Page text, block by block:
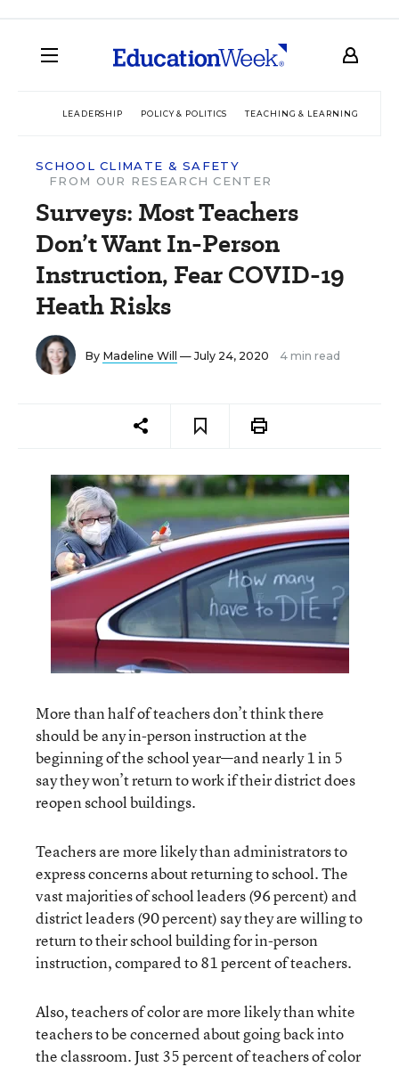
LEADERSHIP POLICY & POLITICS TEACHING & LEARNING
SCHOOL CLIMATE & SAFETY
FROM OUR RESEARCH CENTER
Surveys: Most Teachers
Don’t Want In-Person
Instruction, Fear COVID-19
Heath Risks
By Madeline Will — July 24, 2020 4 min read
More than half of teachers don’t think there
should be any in-person instruction at the
beginning of the school year—and nearly 1 in 5
say they won’t return to work if their district does
reopen school buildings.
Teachers are more likely than administrators to
express concerns about returning to school. The
vast majorities of school leaders (96 percent) and
district leaders (90 percent) say they are willing to
return to their school building for in-person
instruction, compared to 81 percent of teachers.
Also, teachers of color are more likely than white
teachers to be concerned about going back into
the classroom. Just 35 percent of teachers of color